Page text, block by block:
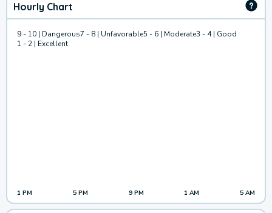
Hourly Chart
9 - 10 | Dangerous7 - 8 | Unfavorable5 - 6 | Moderate3 - 4 | Good
1 - 2 | Excellent
1 PM 5 PM 9 PM 1 AM 5 AM